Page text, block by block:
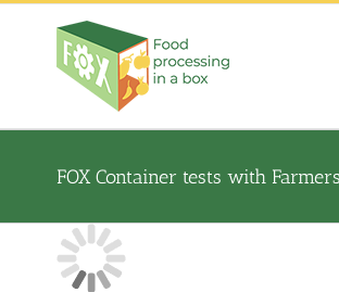
Skip
FOX Container tests with